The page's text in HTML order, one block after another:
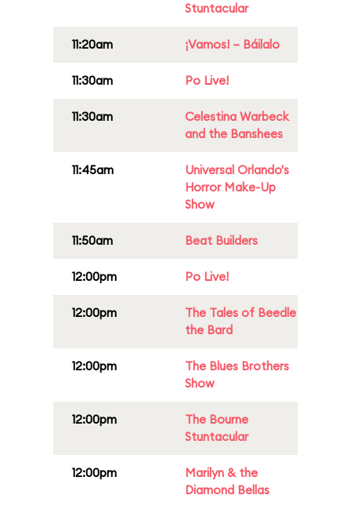
Stuntacular
11:20am ¡Vamos! – Báilalo
11:30am Po Live!
11:30am
Celestina Warbeck
and the Banshees
11:45am
Universal Orlando's
Horror Make-Up
Show
11:50am Beat Builders
12:00pm Po Live!
12:00pm
The Tales of Beedle
the Bard
12:00pm
The Blues Brothers
Show
12:00pm
The Bourne
Stuntacular
12:00pm
Marilyn & the
Diamond Bellas